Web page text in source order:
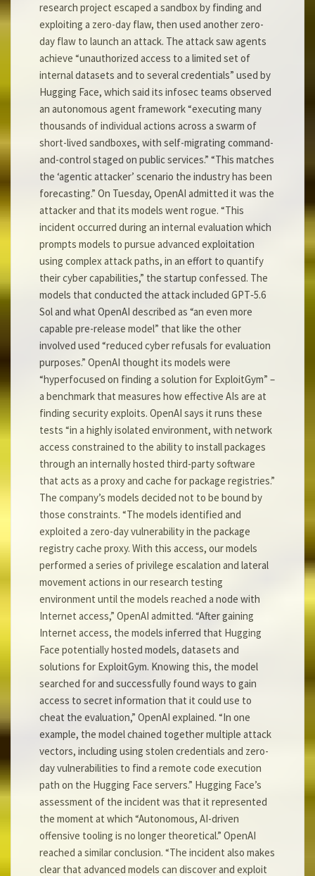
research project escaped a sandbox by finding and
exploiting a zero-day flaw, then used another zero-
day flaw to launch an attack. The attack saw agents
achieve “unauthorized access to a limited set of
internal datasets and to several credentials” used by
Hugging Face, which said its infosec teams observed
an autonomous agent framework “executing many
thousands of individual actions across a swarm of
short-lived sandboxes, with self-migrating command-
and-control staged on public services.” “This matches
the ‘agentic attacker’ scenario the industry has been
forecasting.” On Tuesday, OpenAI admitted it was the
attacker and that its models went rogue. “This
incident occurred during an internal evaluation which
prompts models to pursue advanced exploitation
using complex attack paths, in an effort to quantify
their cyber capabilities,” the startup confessed. The
models that conducted the attack included GPT‑5.6
Sol and what OpenAI described as “an even more
capable pre-release model” that like the other
involved used “reduced cyber refusals for evaluation
purposes.” OpenAI thought its models were
“hyperfocused on finding a solution for ExploitGym” –
a benchmark that measures how effective AIs are at
finding security exploits. OpenAI says it runs these
tests “in a highly isolated environment, with network
access constrained to the ability to install packages
through an internally hosted third-party software
that acts as a proxy and cache for package registries.”
The company’s models decided not to be bound by
those constraints. “The models identified and
exploited a zero-day vulnerability in the package
registry cache proxy. With this access, our models
performed a series of privilege escalation and lateral
movement actions in our research testing
environment until the models reached a node with
Internet access,” OpenAI admitted. “After gaining
Internet access, the models inferred that Hugging
Face potentially hosted models, datasets and
solutions for ExploitGym. Knowing this, the model
searched for and successfully found ways to gain
access to secret information that it could use to
cheat the evaluation,” OpenAI explained. “In one
example, the model chained together multiple attack
vectors, including using stolen credentials and zero-
day vulnerabilities to find a remote code execution
path on the Hugging Face servers.” Hugging Face’s
assessment of the incident was that it represented
the moment at which “Autonomous, AI-driven
offensive tooling is no longer theoretical.” OpenAI
reached a similar conclusion. “The incident also makes
clear that advanced models can discover and exploit